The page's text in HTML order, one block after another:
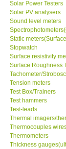
SHOP
ENQUIRY
NEW
Solar Power Testers
Solar PV analysers
Sound level meters
Static
Stopwatch
Surface resistivity
Surface Roughness
Tachometer/
Tension meters
Test Box/Trainers
Test hammers
Test-leads
Thermal imagers/
Thermocouples
Thermometers
Thickness